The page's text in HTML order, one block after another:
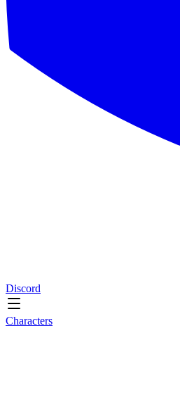
Discord
Characters